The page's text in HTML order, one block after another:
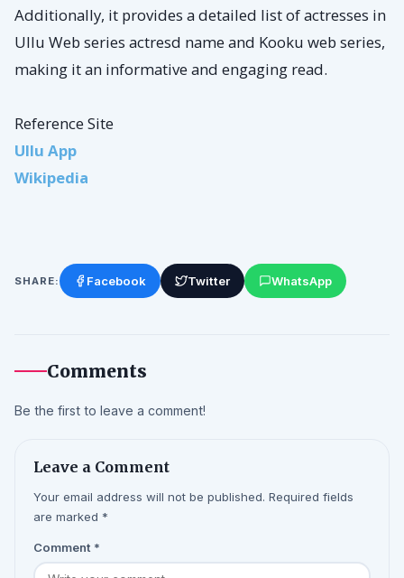
Additionally, it provides a detailed list of actresses in
Ullu Web series actresd name and Kooku web series,
making it an informative and engaging read.
Reference Site
Ullu App
Wikipedia
SHARE: Facebook Twitter WhatsApp
Comments
Be the first to leave a comment!
Leave a Comment
Your email address will not be published. Required fields
are marked *
Comment *